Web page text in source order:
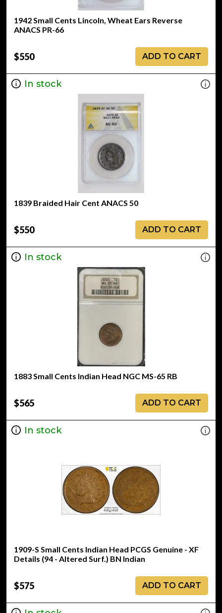
1942 Small Cents Lincoln, Wheat Ears Reverse
ANACS PR-66
$550 ADD TO CART
In stock
1839 Braided Hair Cent ANACS 50
$550 ADD TO CART
In stock
1883 Small Cents Indian Head NGC MS-65 RB
$565 ADD TO CART
In stock
1909-S Small Cents Indian Head PCGS Genuine - XF
Details (94 - Altered Surf.) BN Indian
$575 ADD TO CART